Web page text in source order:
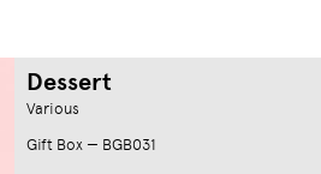
Dessert
Various
Gift Box — BGB031